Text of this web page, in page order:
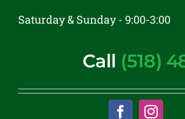
Saturday & Sunday - 9:00-3:00
Call (518)